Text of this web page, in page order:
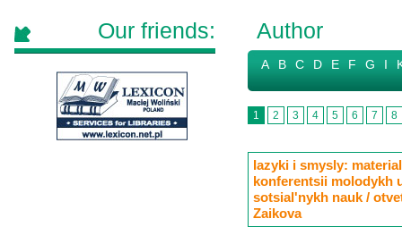
Author
A B C D E F G I
1 2 3 4 5 6 7 8
Iazyki i smysly:
konferentsii molodykh
sotsial'nykh nauk /
Zaikova
Our friends: